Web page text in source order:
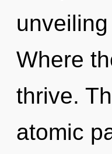
Where
thrive.
atomic